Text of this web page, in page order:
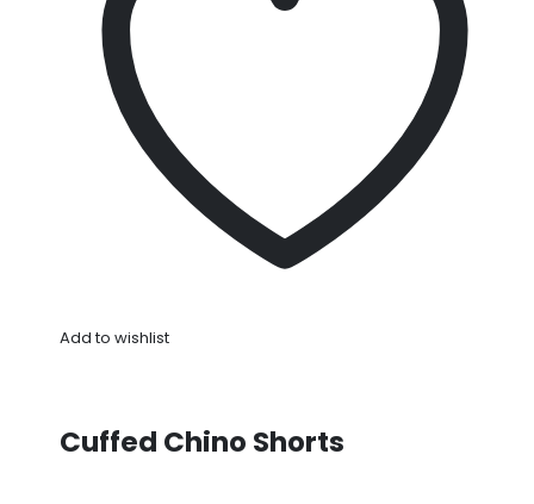
Add to wishlist
Cuffed Chino Shorts